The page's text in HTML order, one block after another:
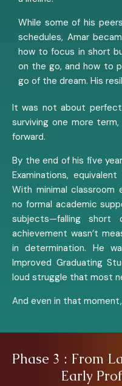
While some of his
schedules, Amar
how to focus in short
on the go, and how to
go of the dream. His
It was not about
surviving one more
forward.
By the end of his five
Examinations,
With minimal classroom
no formal academic
subjects—falling short
achievement wasn’t
in determination. He
Improved Graduating
loud struggle that most
And even in that
Phase 3 : From
Early